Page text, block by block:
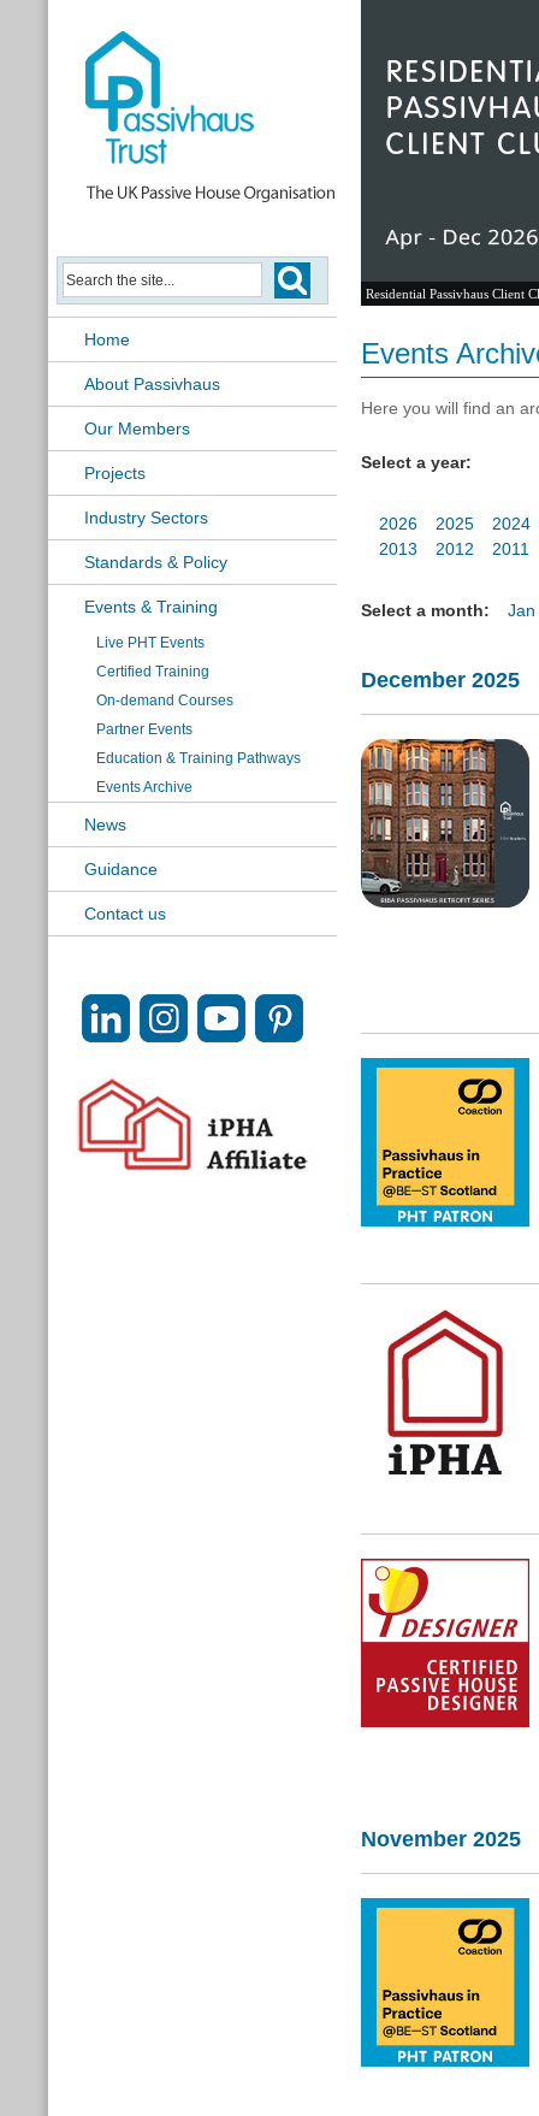
Home
About Passivhaus
Our Members
Projects
Industry Sectors
Standards & Policy
Events & Training
Live PHT Events
Certified Training
On-demand Courses
Partner Events
Education & Training Pathways
Events Archive
News
Guidance
Contact us
Events
Here you will find an
Select a year:
2026 2025
2024
2013
2012 2011
Select a month: Jan
December 2025
November 2025